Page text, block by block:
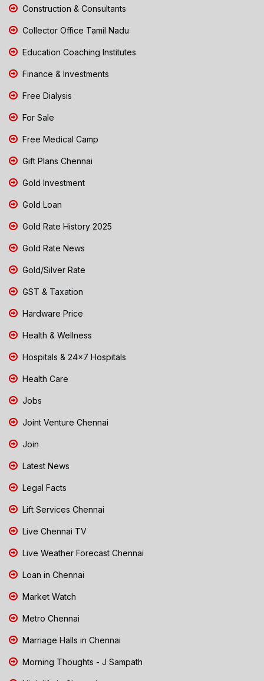
Construction & Consultants
Collector Office Tamil Nadu
Education Coaching Institutes
Finance & Investments
Free Dialysis
For Sale
Free Medical Camp
Gift Plans Chennai
Gold Investment
Gold Loan
Gold Rate History 2025
Gold Rate News
Gold/Silver Rate
GST & Taxation
Hardware Price
Health & Wellness
Hospitals & 24x7 Hospitals
Health Care
Jobs
Joint Venture Chennai
Join
Latest News
Legal Facts
Lift Services Chennai
Live Chennai TV
Live Weather Forecast Chennai
Loan in Chennai
Market Watch
Metro Chennai
Marriage Halls in Chennai
Morning Thoughts - J Sampath